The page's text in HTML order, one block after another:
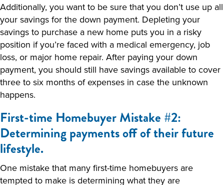
Additionally, you want to be sure that you don’t use up all
your savings for the down payment. Depleting your
savings to purchase a new home puts you in a risky
position if you’re faced with a medical emergency, job
loss, or major home repair. After paying your down
payment, you should still have savings available to cover
three to six months of expenses in case the unknown
happens.
First-time Homebuyer Mistake #2:
Determining payments off of their future
lifestyle.
One mistake that many first-time homebuyers are
tempted to make is determining what they are